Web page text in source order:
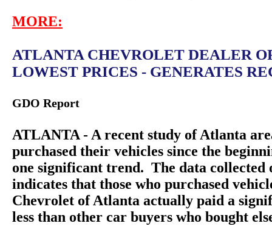
MORE:
ATLANTA CHEVROLET DEALER
LOWEST PRICES - GENERATES
GDO Report
ATLANTA - A recent study of Atlanta
purchased their vehicles since the
one significant trend. The data collected
indicates that those who purchased
Chevrolet of Atlanta actually paid a
less than other car buyers who bought